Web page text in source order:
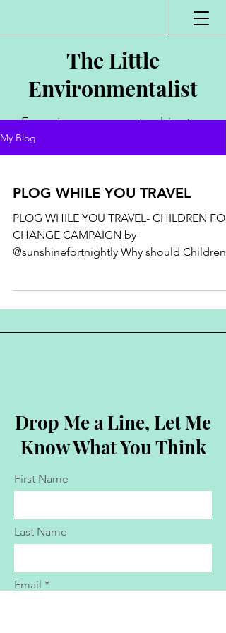
The Little
Environmentalist
Environmentalist,
Vlogger
My Blog
PLOG WHILE YOU TRAVEL
PLOG WHILE YOU TRAVEL- CHILDREN FOR
CHANGE CAMPAIGN by
@sunshinefortnightly Why should Children
Drop Me a Line, Let Me
Know What You Think
First Name
Last Name
Email